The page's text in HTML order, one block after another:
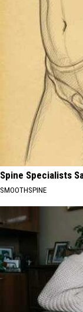
Spine Specialists
SMOOTHSPINE